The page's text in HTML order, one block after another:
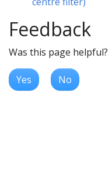
Feedback
Was this page helpful?
Yes No